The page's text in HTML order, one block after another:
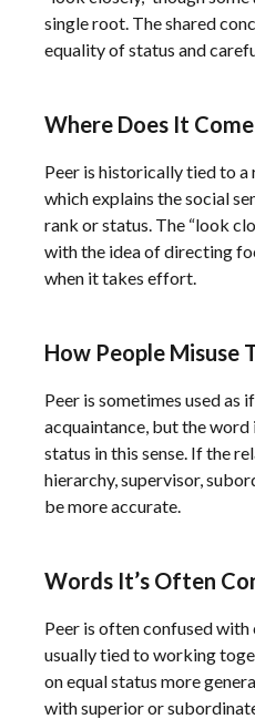
single root. The shared
equality of status and
Where Does It
Peer is historically tied to a
which explains the social
rank or status. The “look
with the idea of directing
when it takes effort.
How People Misuse
Peer is sometimes used as
acquaintance, but the
status in this sense. If the
hierarchy, supervisor,
be more accurate.
Words It’s Often
Peer is often confused
usually tied to working
on equal status more
with superior or